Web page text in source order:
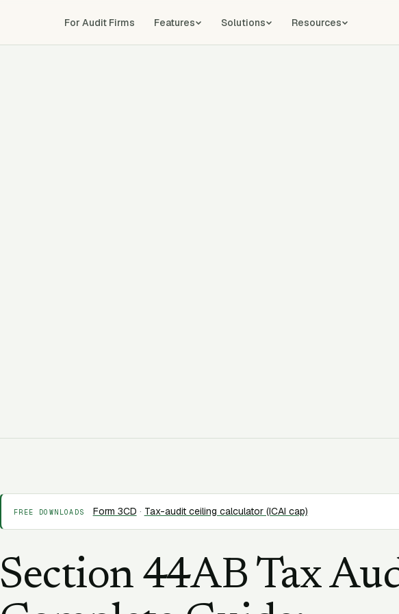
For Audit Firms Features Solutions Resources
FREE DOWNLOADS Form 3CD · Tax-audit ceiling calculator (ICAI cap)
Section 44AB Tax